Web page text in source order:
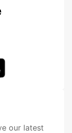
our latest